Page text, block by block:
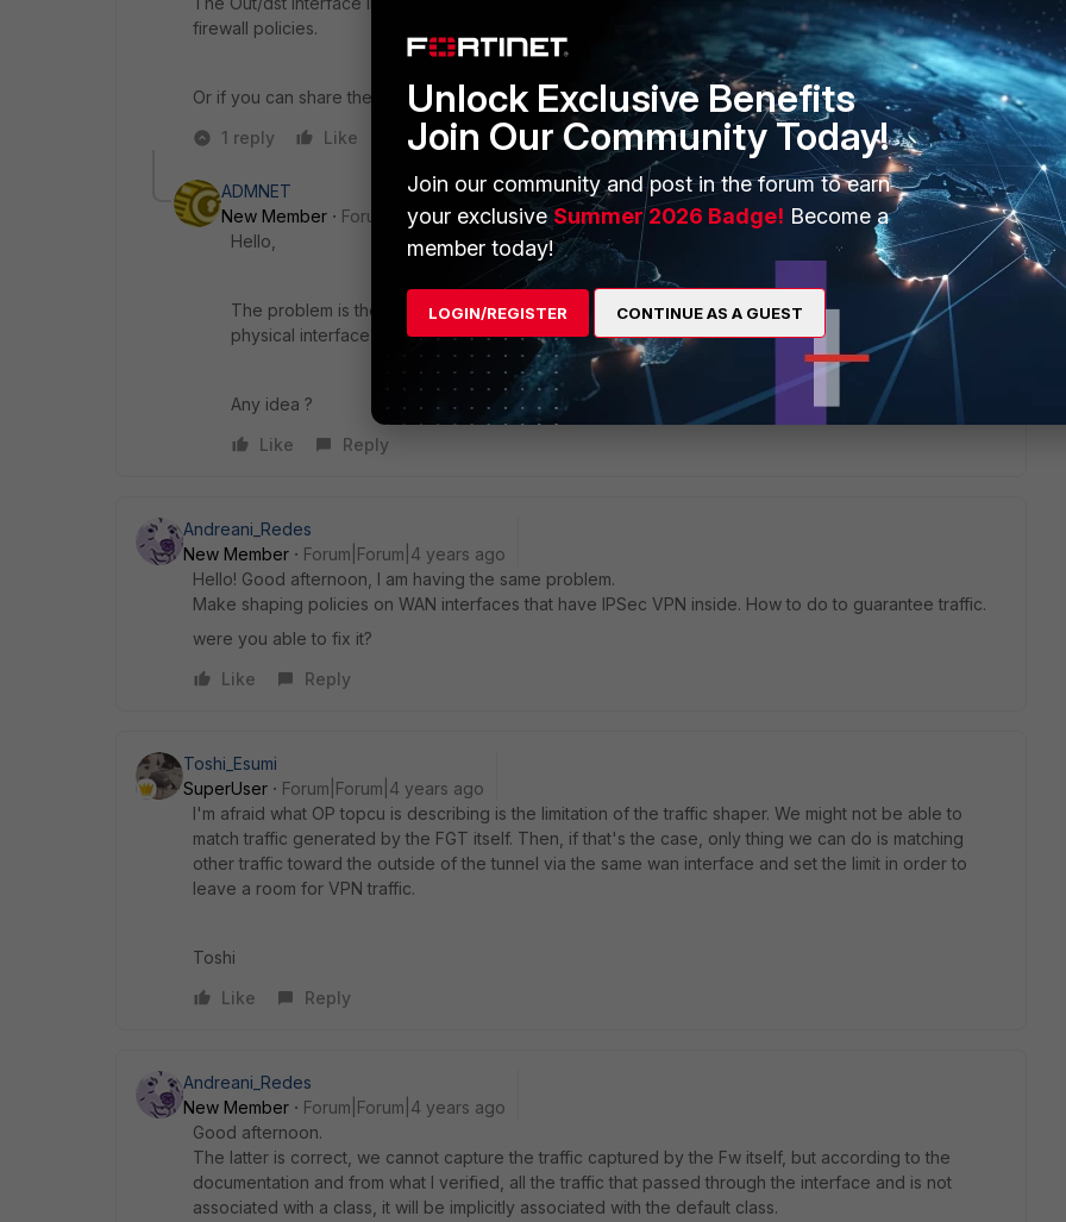
firewall policies.
Or if you can share the shaping-policy in CLI, it would be much easier to comment on.
1 reply
Like Reply
ADMNET
New Member
Forum|Forum|4 years ago
Hello,
The problem is the tunnel interface doesn't appaer in the list of outgoing interface. There are only
physical interface and vlan, not tunnel.
Any idea ?
Like
Reply
Andreani_Redes
New Member
Forum|Forum|4 years ago
Hello! Good afternoon, I am having the same problem.
Make shaping policies on WAN interfaces that have IPSec VPN inside. How to do to guarantee traffic.
were you able to fix it?
Like
Reply
Toshi_Esumi
SuperUser
Forum|Forum|4 years ago
I'm afraid what OP topcu is describing is the limitation of the traffic shaper. We might not be able to
match traffic generated by the FGT itself. Then, if that's the case, only thing we can do is matching
other traffic toward the outside of the tunnel via the same wan interface and set the limit in order to
leave a room for VPN traffic.
Toshi
Like
Reply
Andreani_Redes
New Member
Forum|Forum|4 years ago
Good afternoon.
The latter is correct, we cannot capture the traffic captured by the Fw itself, but according to the
documentation and from what I verified, all the traffic that passed through the interface and is not
associated with a class, it will be implicitly associated with the default class.
Unlock Exclusive Benefits
Join Our Community Today!
Join our community and post in the forum to earn
your exclusiveSummer 2026 Badge! Become a
member today!
LOGIN/REGISTER CONTINUE AS A GUEST